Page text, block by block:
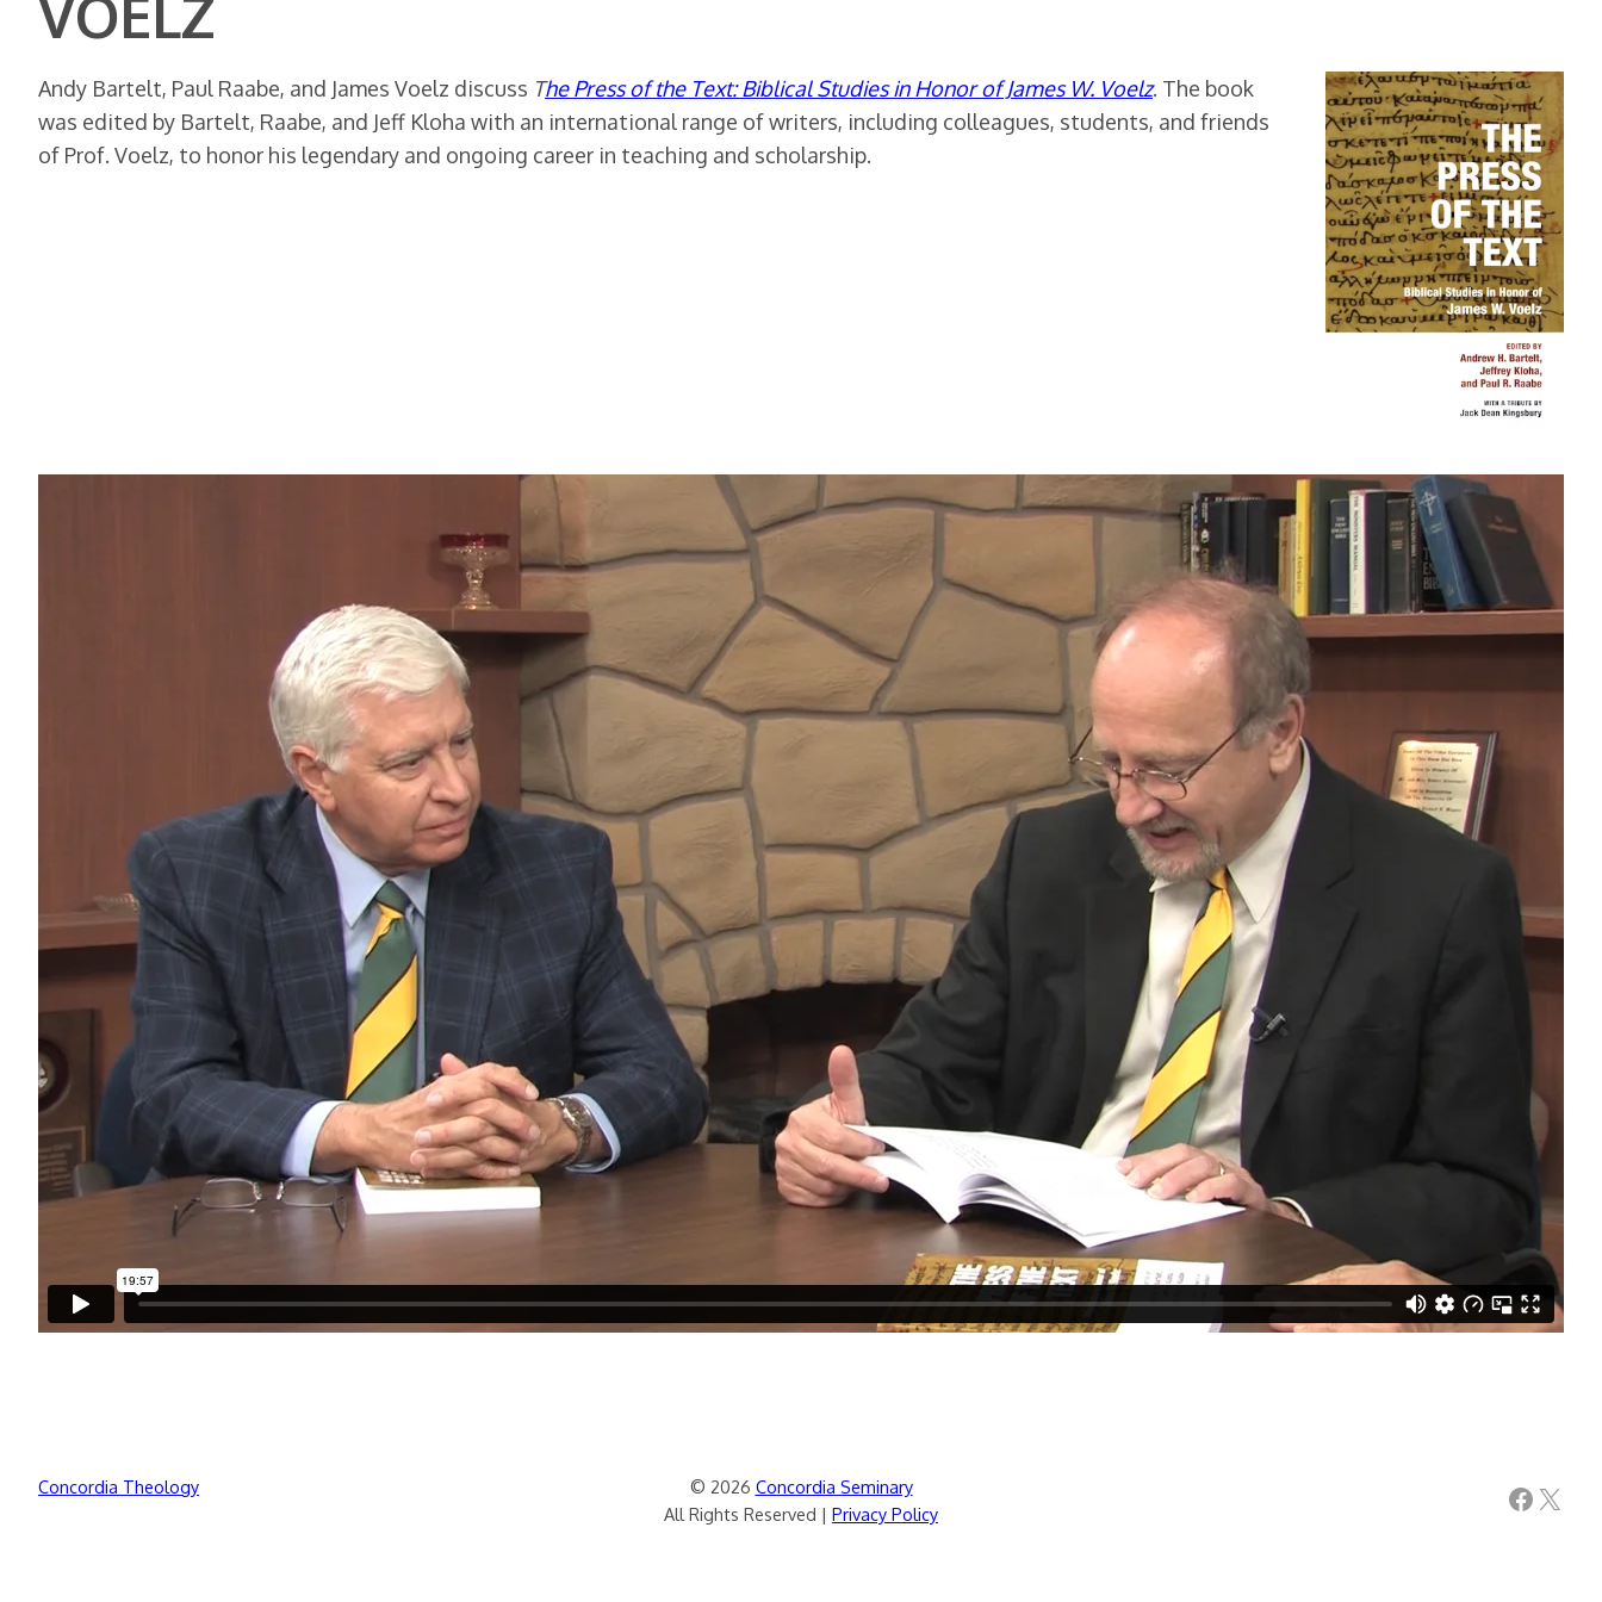
VOELZ
Andy Bartelt, Paul Raabe, and James Voelz discuss The Press of the Text: Biblical Studies in Honor of James W. Voelz. The book
was edited by Bartelt, Raabe, and Jeff Kloha with an international range of writers, including colleagues, students, and friends
of Prof. Voelz, to honor his legendary and ongoing career in teaching and scholarship.
Concordia Theology © 2026 Concordia Seminary
All Rights Reserved | Privacy Policy Facebook X